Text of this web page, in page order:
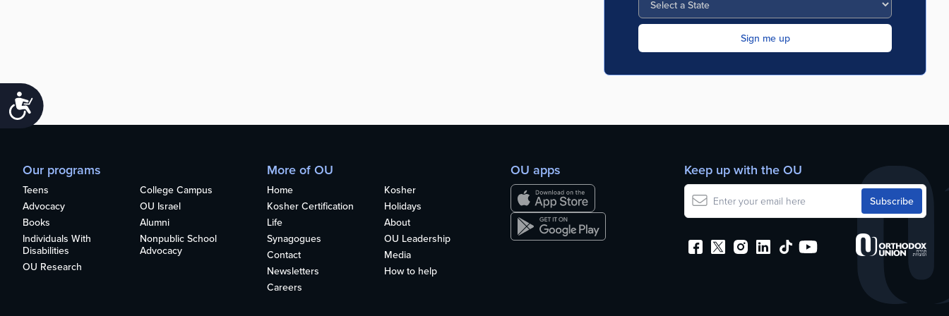
Accessibility
Our programs
Teens
College Campus
Advocacy
OU Israel
Books
Alumni
Individuals With
Disabilities
Nonpublic School
Advocacy
OU Research
More of OU
Home
Kosher
Kosher Certification
Holidays
Life
About
Synagogues
OU Leadership
Contact
Media
Newsletters
How to help
Careers
OU apps Keep up with the OU